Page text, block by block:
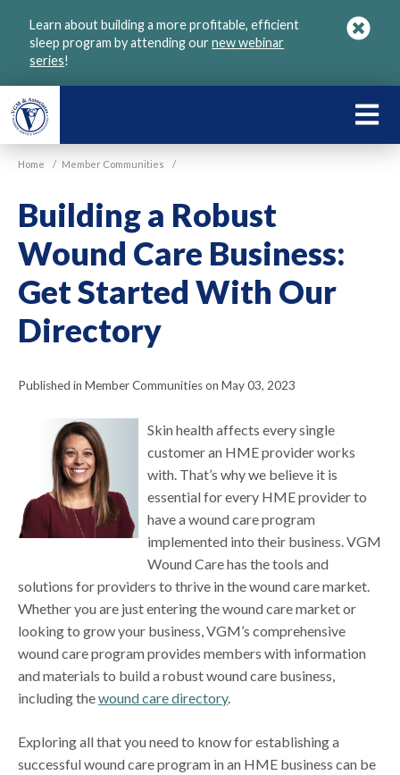
Learn about building a more profitable, efficient
sleep program by attending ournew webinar
series!
Home / Member Communities /
Building a Robust
Wound Care Business:
Get Started With Our
Directory
Published in Member Communities on May 03, 2023
Skin health affects every single
customer an HME provider works
with. That’s why we believe it is
essential for every HME provider to
have a wound care program
implemented into their business. VGM
Wound Care has the tools and
solutions for providers to thrive in the wound care market.
Whether you are just entering the wound care market or
looking to grow your business, VGM’s comprehensive
wound care program provides members with information
and materials to build a robust wound care business,
including thewound care directory.
Exploring all that you need to know for establishing a
successful wound care program in an HME business can be